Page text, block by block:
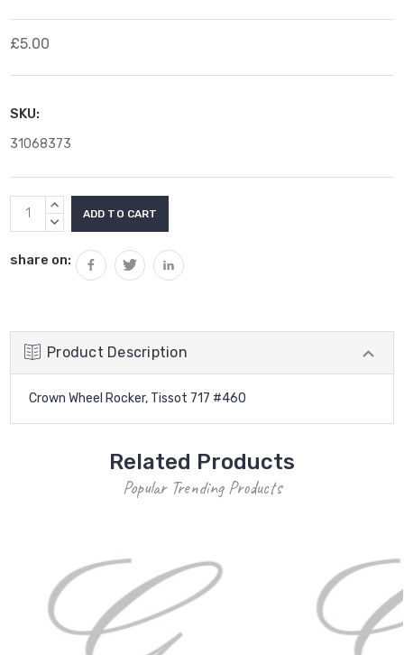
£5.00
SKU:
31068373
Current
Stock:
INCREASE
QUANTITY:
DECREASE
share on:
Product Description
Crown Wheel Rocker, Tissot 717 #460
Related Products
Popular Trending Products